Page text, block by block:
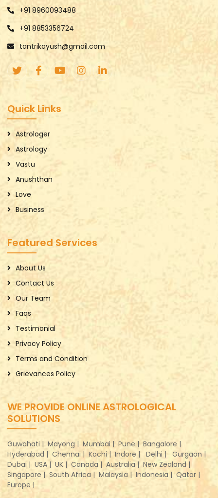
+91 8960093488
+91 8853356724
tantrikayush@gmail.com
Quick Links
Astrologer
Astrology
Vastu
Anushthan
Love
Business
Featured Services
About Us
Contact Us
Our Team
Faqs
Testimonial
Privacy Policy
Terms and Condition
Grievances Policy
WE PROVIDE ONLINE ASTROLOGICAL
SOLUTIONS
Guwahati | Mayong | Mumbai | Pune | Bangalore |
Hyderabad | Chennai | Kochi | Indore | Delhi |
Gurgaon |
Dubai | USA | UK | Canada | Australia | New Zealand |
Singapore | South Africa | Malaysia | Indonesia | Qatar |
Europe |